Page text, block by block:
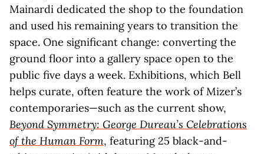
Mainardi dedicated the shop to the foundation
and used his remaining years to transition the
space. One significant change: converting the
ground floor into a gallery space open to the
public five days a week. Exhibitions, which Bell
helps curate, often feature the work of Mizer’s
contemporaries—such as the current show,
Beyond Symmetry: George Dureau’s Celebrations
of the Human Form, featuring 25 black-and-